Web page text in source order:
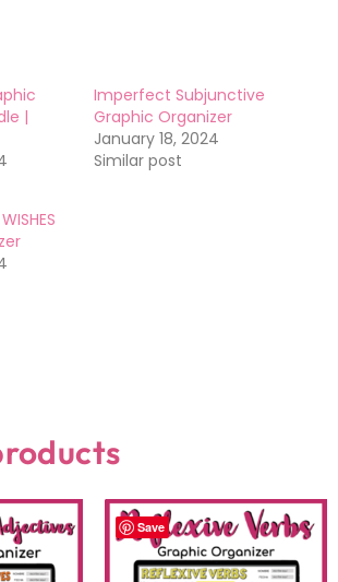
|
Imperfect Subjunctive
Graphic Organizer
January 18, 2024
Similar post
Save